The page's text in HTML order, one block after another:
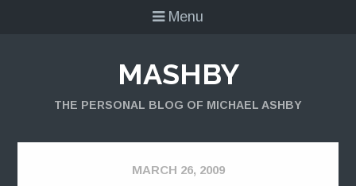
Menu
MASHBY
THE PERSONAL BLOG OF MICHAEL ASHBY
MARCH 26, 2009